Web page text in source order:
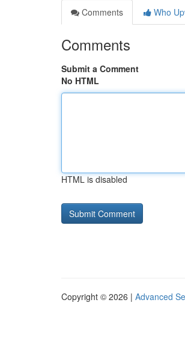
Comments
Who
Comments
Submit a Comment
No HTML
HTML is disabled
Copyright © 2026 | Advanced